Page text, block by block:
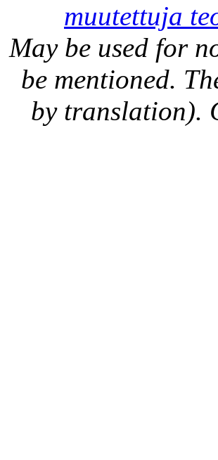
muutettuja
May be used for
be mentioned.
by translation).